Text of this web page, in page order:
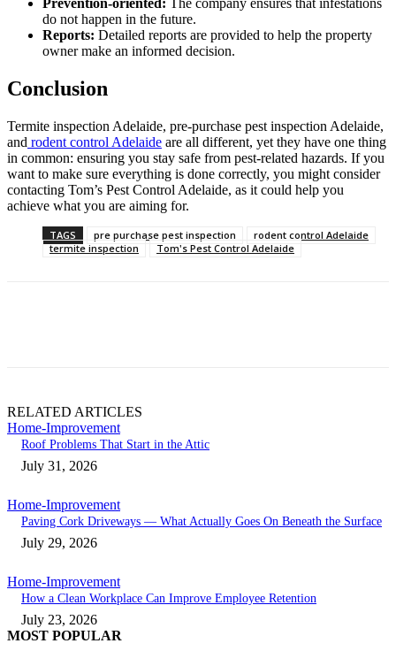
Prevention-oriented: The company ensures that infestations
do not happen in the future.
Reports: Detailed reports are provided to help the property
owner make an informed decision.
Conclusion
Termite inspection Adelaide, pre-purchase pest inspection Adelaide,
and rodent control Adelaide are all different, yet they have one thing
in common: ensuring you stay safe from pest-related hazards. If you
want to make sure everything is done correctly, you might consider
contacting Tom’s Pest Control Adelaide, as it could help you
achieve what you are aiming for.
TAGS pre purchase pest inspection
rodent control Adelaide
termite inspection
Tom's Pest Control Adelaide
RELATED ARTICLES
Home-Improvement
Roof Problems That Start in the Attic
July 31, 2026
Home-Improvement
Paving Cork Driveways — What Actually Goes On Beneath the Surface
July 29, 2026
Home-Improvement
How a Clean Workplace Can Improve Employee Retention
July 23, 2026
MOST POPULAR